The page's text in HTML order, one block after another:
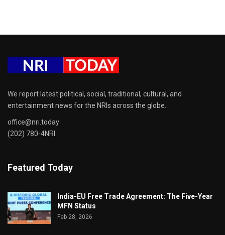
We report latest political, social, traditional, cultural, and
entertainment news for the NRIs across the globe.
office@nri.today
(202) 780-4NRI
Featured Today
India-EU Free Trade Agreement: The Five-Year
MFN Status
Feb 28, 2026